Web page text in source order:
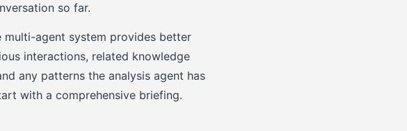
so far.
agent system provides better
interactions, related knowledge
any patterns the analysis agent has
with a comprehensive briefing.